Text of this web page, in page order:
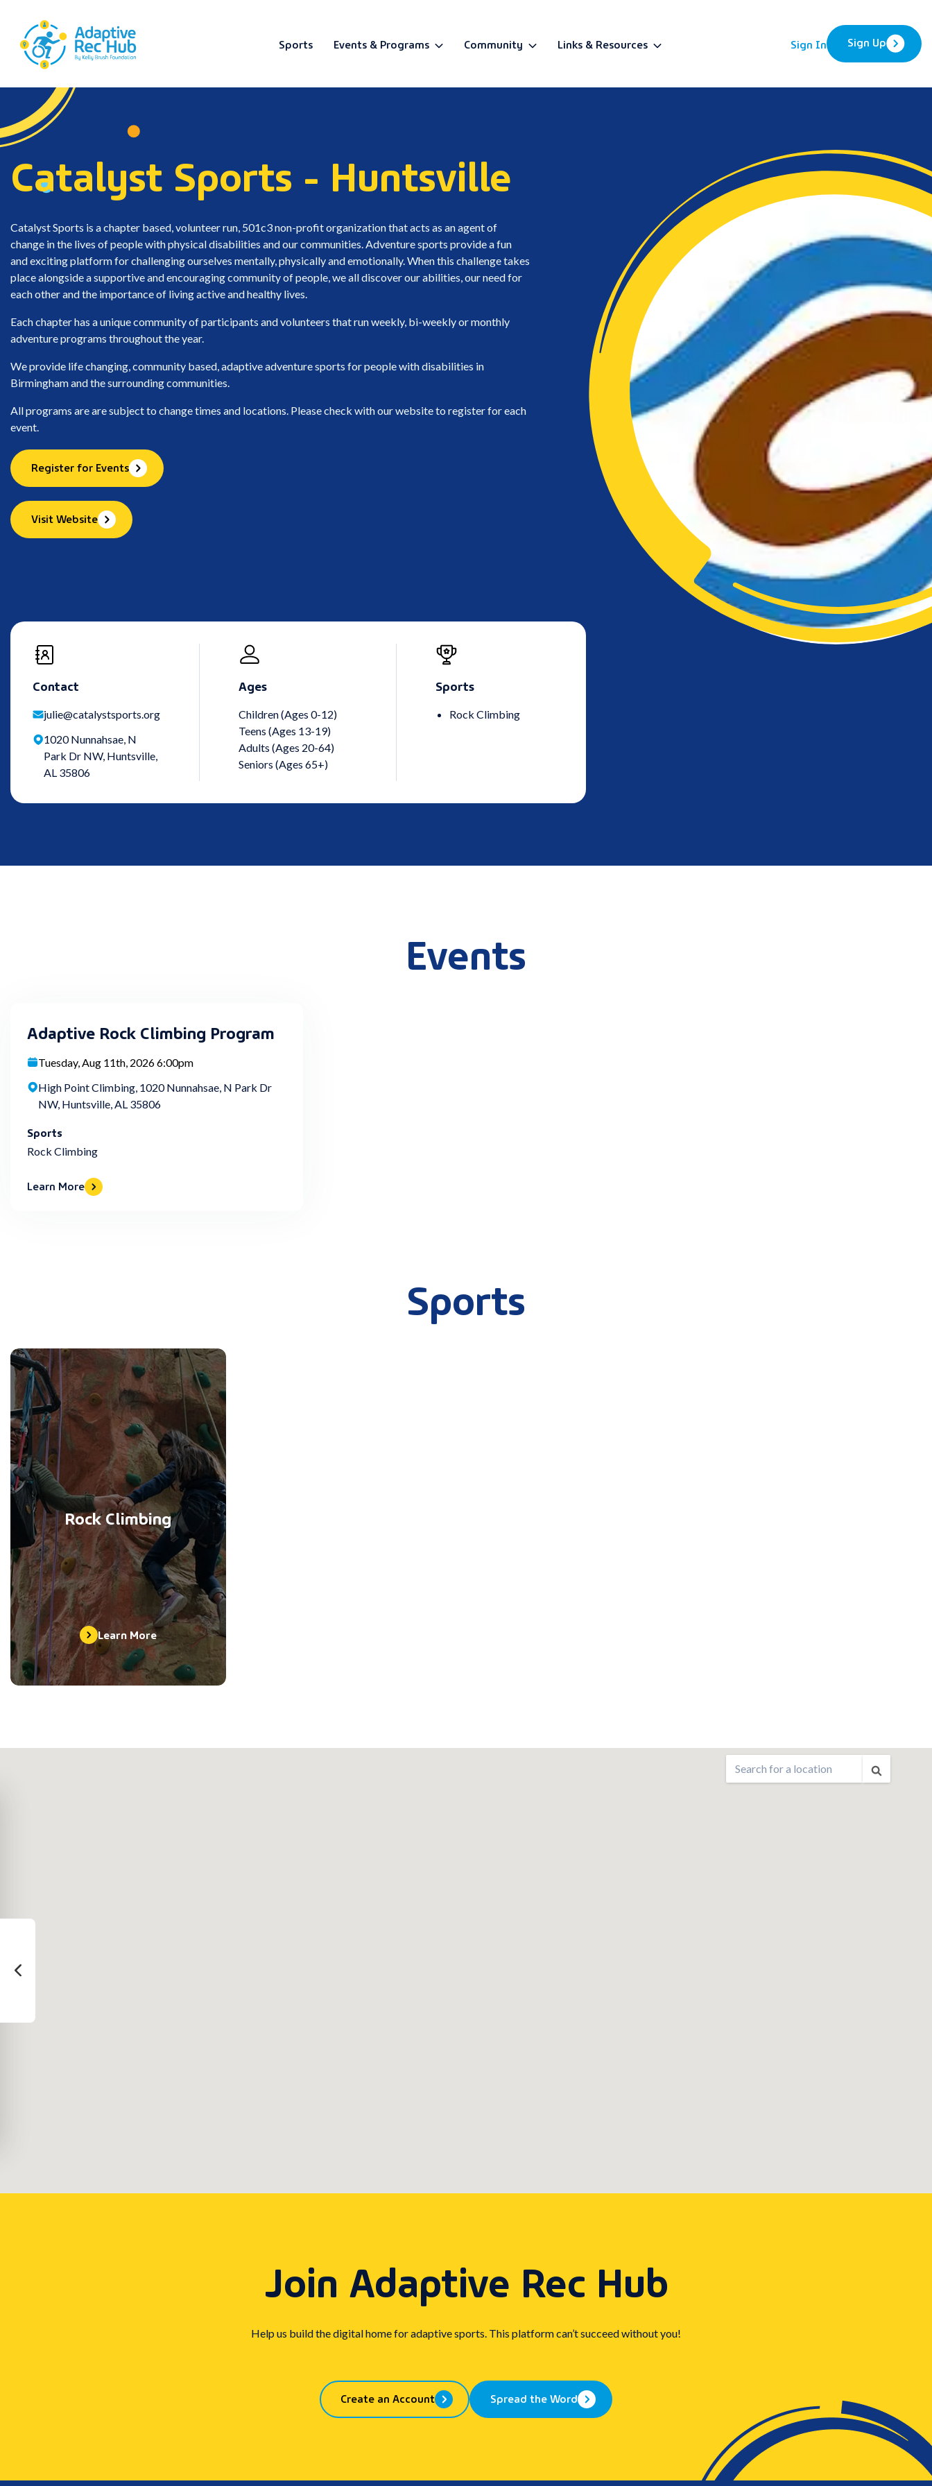
content
Sports Events & Programs Community Links & Resources Sign In Sign Up
Catalyst Sports - Huntsville
Catalyst Sports is a chapter based, volunteer run, 501c3 non-profit organization that acts as an agent of
change in the lives of people with physical disabilities and our communities. Adventure sports provide a fun
and exciting platform for challenging ourselves mentally, physically and emotionally. When this challenge takes
place alongside a supportive and encouraging community of people, we all discover our abilities, our need for
each other and the importance of living active and healthy lives.
Each chapter has a unique community of participants and volunteers that run weekly, bi-weekly or monthly
adventure programs throughout the year.
We provide life changing, community based, adaptive adventure sports for people with disabilities in
Birmingham and the surrounding communities.
All programs are are subject to change times and locations. Please check with our website to register for each
event.
Register for Events
Visit Website
Contact
julie@catalystsports.org
1020 Nunnahsae, N
Park Dr NW, Huntsville,
AL 35806
Ages
Children (Ages 0-12)
Teens (Ages 13-19)
Adults (Ages 20-64)
Seniors (Ages 65+)
Sports
Rock Climbing
Events
Adaptive Rock Climbing Program
Tuesday, Aug 11th, 2026 6:00pm
High Point Climbing, 1020 Nunnahsae, N Park Dr
NW, Huntsville, AL 35806
Sports
Rock Climbing
Learn More
Sports
Rock Climbing
Learn More
Join Adaptive Rec Hub
Help us build the digital home for adaptive sports. This platform can’t succeed without you!
Create an Account Spread the Word